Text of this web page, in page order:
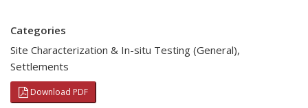
Categories
Site Characterization & In-situ Testing (General),
Settlements
Download PDF